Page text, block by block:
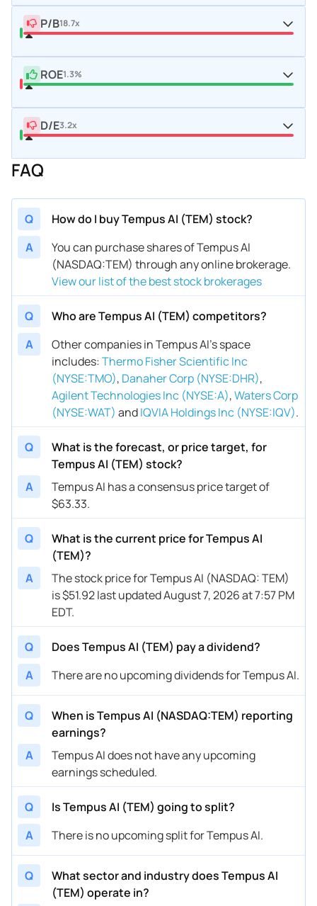
P/B18.7x
ROE1.3%
D/E3.2x
FAQ
Q
How do I buy Tempus AI (TEM) stock?
A
You can purchase shares of Tempus AI
(NASDAQ:TEM) through any online brokerage.
View our list of the best stock brokerages
Q
Who are Tempus AI (TEM) competitors?
A
Other companies in Tempus AI’s space
includes:Thermo Fisher Scientific Inc
(NYSE:TMO), Danaher Corp (NYSE:DHR),
Agilent Technologies Inc (NYSE:A),Waters Corp
(NYSE:WAT) andIQVIA Holdings Inc (NYSE:IQV).
Q
What is the forecast, or price target, for
Tempus AI (TEM) stock?
A
Tempus AI has a consensus price target of
$63.33.
Q
What is the current price for Tempus AI
(TEM)?
A
The stock price for Tempus AI (NASDAQ: TEM)
is $51.92 last updated August 7, 2026 at 7:57 PM
EDT.
Q
Does Tempus AI (TEM) pay a dividend?
A
There are no upcoming dividends for Tempus AI.
Q
When is Tempus AI (NASDAQ:TEM) reporting
earnings?
A
Tempus AI does not have any upcoming
earnings scheduled.
Q
Is Tempus AI (TEM) going to split?
A
There is no upcoming split for Tempus AI.
Q
What sector and industry does Tempus AI
(TEM) operate in?